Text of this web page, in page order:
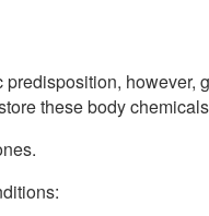
however,
these body